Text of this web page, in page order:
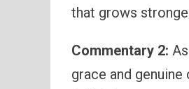
that grows
Commentary 2:
grace and